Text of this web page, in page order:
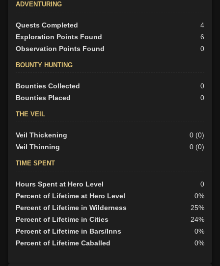
ADVENTURING
Quests Completed
4
Exploration Points Found
6
Observation Points Found
0
BOUNTY HUNTING
Bounties Collected
0
Bounties Placed
0
THE VEIL
Veil Thickening
0 (0)
Veil Thinning
0 (0)
TIME SPENT
Hours Spent at Hero Level
0
Percent of Lifetime at Hero Level
0%
Percent of Lifetime in Wilderness
25%
Percent of Lifetime in Cities
24%
Percent of Lifetime in Bars/Inns
0%
Percent of Lifetime Caballed
0%